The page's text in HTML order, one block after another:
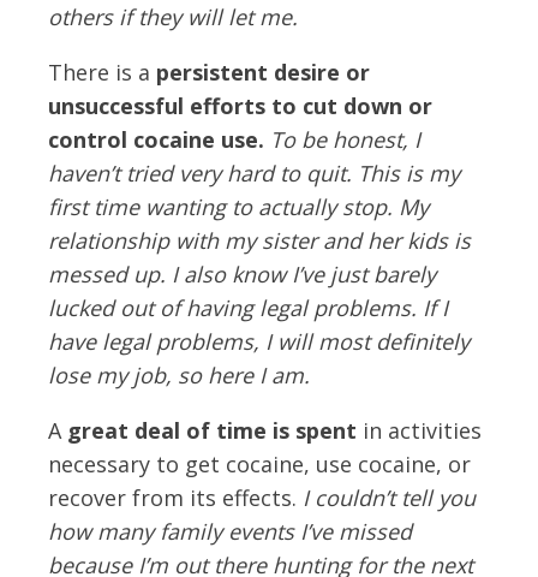
others if they will let me.
There is a persistent desire or
unsuccessful efforts to cut down or
control cocaine use. To be honest, I
haven’t tried very hard to quit. This is my
first time wanting to actually stop. My
relationship with my sister and her kids is
messed up. I also know I’ve just barely
lucked out of having legal problems. If I
have legal problems, I will most definitely
lose my job, so here I am.
A great deal of time is spent in activities
necessary to get cocaine, use cocaine, or
recover from its effects. I couldn’t tell you
how many family events I’ve missed
because I’m out there hunting for the next